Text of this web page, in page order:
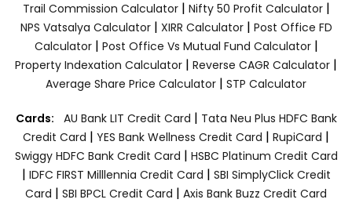
Trail Commission Calculator| Nifty 50 Profit Calculator|
NPS Vatsalya Calculator| XIRR Calculator| Post Office FD
Calculator| Post Office Vs Mutual Fund Calculator|
Property Indexation Calculator | Reverse CAGR Calculator |
Average Share Price Calculator | STP Calculator
Cards: AU Bank LIT Credit Card | Tata Neu Plus HDFC Bank
Credit Card | YES Bank Wellness Credit Card | RupiCard |
Swiggy HDFC Bank Credit Card | HSBC Platinum Credit Card
| IDFC FIRST Milllennia Credit Card | SBI SimplyClick Credit
Card | SBI BPCL Credit Card | Axis Bank Buzz Credit Card